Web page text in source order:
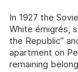
In 1927 the
White émigrés,
the Republic”
apartment on
remaining